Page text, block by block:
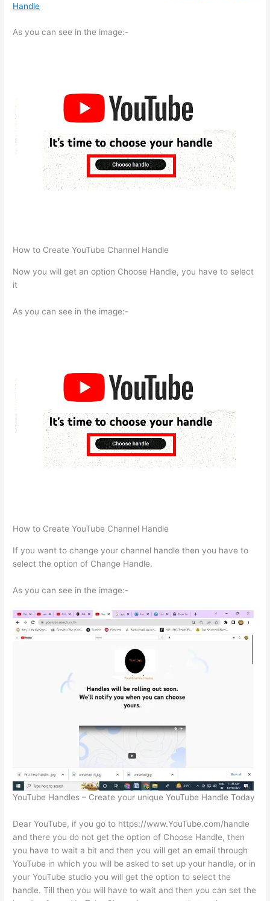
Handle
As you can see in the image:-
How to Create YouTube Channel Handle
Now you will get an option Choose Handle, you have to select
it
As you can see in the image:-
How to Create YouTube Channel Handle
If you want to change your channel handle then you have to
select the option of Change Handle.
As you can see in the image:-
YouTube Handles – Create your unique YouTube Handle Today
Dear YouTube, if you go to https://www.YouTube.com/handle
and there you do not get the option of Choose Handle, then
you have to wait a bit and then you will get an email through
YouTube in which you will be asked to set up your handle, or in
your YouTube studio you will get the option to select the
handle. Till then you will have to wait and then you can set the